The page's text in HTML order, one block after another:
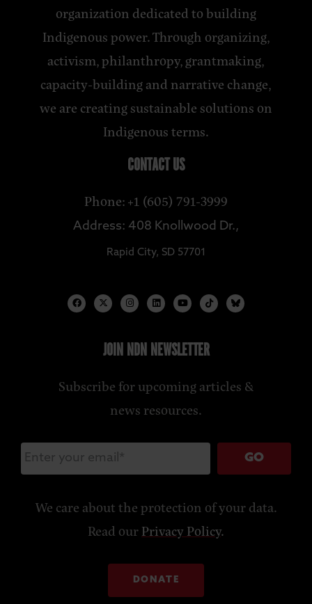
organization dedicated to building
Indigenous power. Through organizing,
activism, philanthropy, grantmaking,
capacity-building and narrative change,
we are creating sustainable solutions on
Indigenous terms.
CONTACT US
Phone: +1 (605) 791-3999
Address: 408 Knollwood Dr.,
Rapid City, SD 57701
JOIN NDN NEWSLETTER
Subscribe for upcoming articles &
news resources.
GO
We care about the protection of your data.
Read ourPrivacy Policy.
DONATE